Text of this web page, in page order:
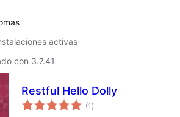
activas
con 3.7.41
Restful Hello Dolly
(1 total
de
)